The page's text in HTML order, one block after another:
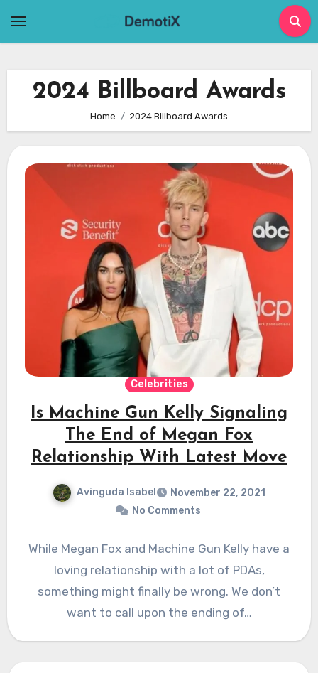
2024 Billboard Awards
Home 2024 Billboard Awards
Celebrities
Is Machine Gun Kelly Signaling
The End of Megan Fox
Relationship With Latest Move
Avinguda Isabel
November 22, 2021
No Comments
While Megan Fox and Machine Gun Kelly have a
loving relationship with a lot of PDAs,
something might finally be wrong. We don’t
want to call upon the ending of…